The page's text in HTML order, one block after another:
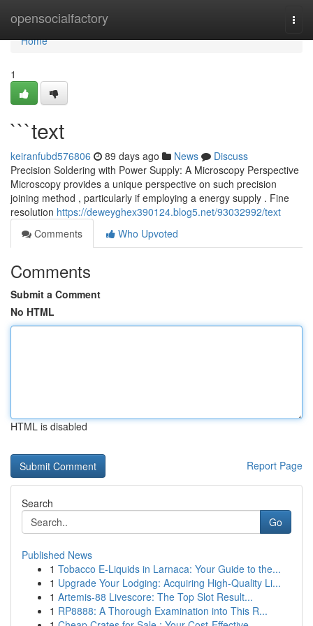
opensocialfactory
Home
Home
1
```text
keiranfubd576806 89 days ago News
Discuss
Precision Soldering with Power Supply: A Microscopy Perspective
Microscopy provides a unique perspective on such precision
joining method , particularly if employing a energy supply . Fine
resolution https://deweyghex390124.blog5.net/93032992/text
Comments
Who Upvoted
Comments
Submit a Comment
No HTML
HTML is disabled
Report Page
Search
Go
Published News
1 Tobacco E-Liquids in Larnaca: Your Guide to the...
1 Upgrade Your Lodging: Acquiring High-Quality Li...
1 Artemis-88 Livescore: The Top Slot Result...
1 RP8888: A Thorough Examination into This R...